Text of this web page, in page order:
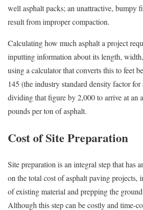
well asphalt packs; an unattractive, bumpy
result from improper compaction.
Calculating how much asphalt a project
inputting information about its length,
using a calculator that converts this to feet
145 (the industry standard density factor
dividing that figure by 2,000 to arrive at an
pounds per ton of asphalt.
Cost of Site Preparation
Site preparation is an integral step that has
on the total cost of asphalt paving projects,
of existing material and prepping the
Although this step can be costly and time-